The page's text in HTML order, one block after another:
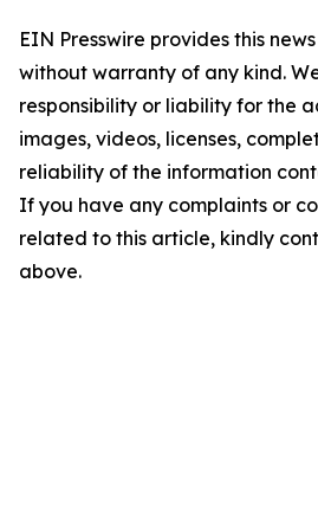
EIN Presswire provides this
without warranty of any kind.
responsibility or liability for the
images, videos, licenses,
reliability of the information
If you have any complaints or
related to this article, kindly
above.